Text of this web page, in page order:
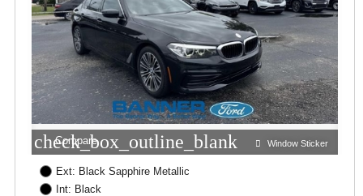
check_box_outline_blank
Compare Window Sticker
Ext: Black Sapphire Metallic
Int: Black